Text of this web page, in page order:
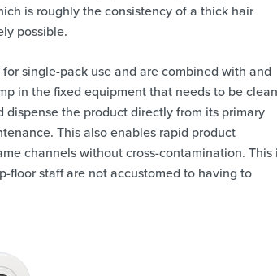
is roughly the consistency of a thick hair
possible.
single-pack use and are combined with and
in the fixed equipment that needs to be
the product directly from its primary
This also enables rapid product
channels without cross-contamination. This
floor staff are not accustomed to having to